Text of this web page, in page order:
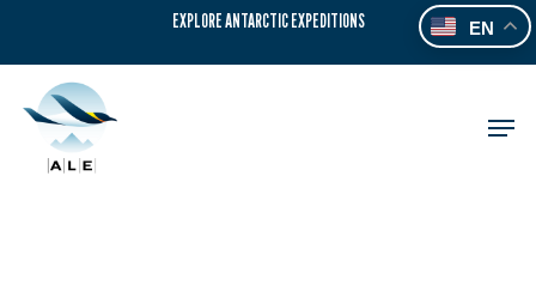
main
content
EXPLORE ANTARCTIC EXPEDITIONS EN